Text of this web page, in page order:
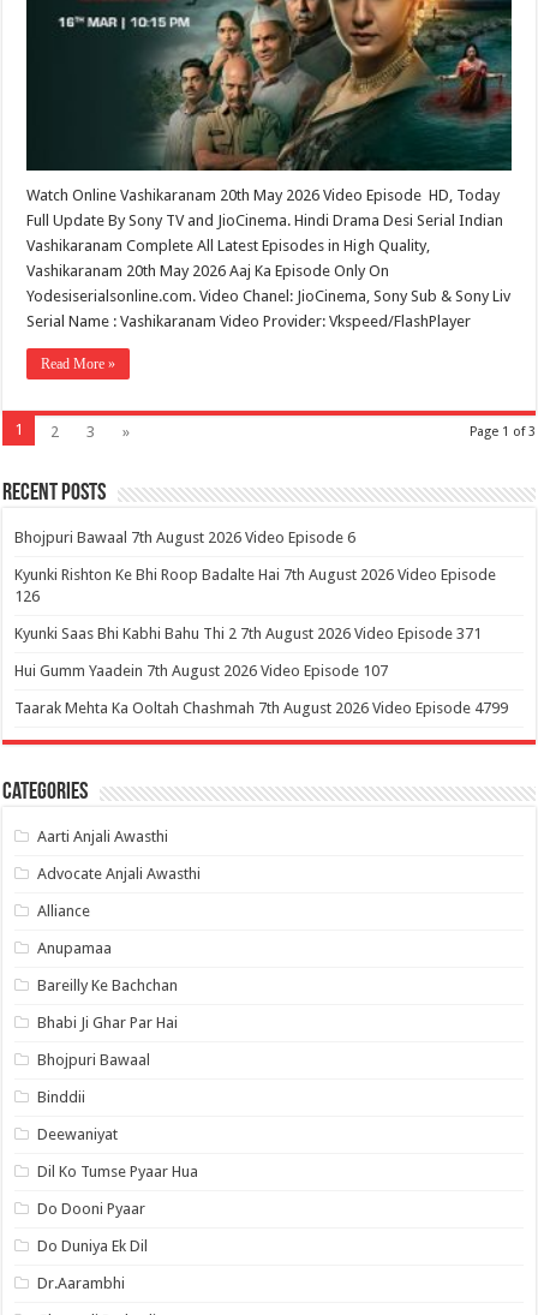
Watch Online Vashikaranam 20th May 2026 Video Episode HD, Today
Full Update By Sony TV and JioCinema. Hindi Drama Desi Serial Indian
Vashikaranam Complete All Latest Episodes in High Quality,
Vashikaranam 20th May 2026 Aaj Ka Episode Only On
Yodesiserialsonline.com. Video Chanel: JioCinema, Sony Sub & Sony Liv
Serial Name : Vashikaranam Video Provider: Vkspeed/FlashPlayer
Read More »
Page 1 of 3
1 2 3 »
Recent Posts
Bhojpuri Bawaal 7th August 2026 Video Episode 6
Kyunki Rishton Ke Bhi Roop Badalte Hai 7th August 2026 Video Episode
126
Kyunki Saas Bhi Kabhi Bahu Thi 2 7th August 2026 Video Episode 371
Hui Gumm Yaadein 7th August 2026 Video Episode 107
Taarak Mehta Ka Ooltah Chashmah 7th August 2026 Video Episode 4799
Categories
Aarti Anjali Awasthi
Advocate Anjali Awasthi
Alliance
Anupamaa
Bareilly Ke Bachchan
Bhabi Ji Ghar Par Hai
Bhojpuri Bawaal
Binddii
Deewaniyat
Dil Ko Tumse Pyaar Hua
Do Dooni Pyaar
Do Duniya Ek Dil
Dr.Aarambhi